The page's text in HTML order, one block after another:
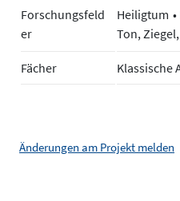
Forschungsfeld
er
Heiligtum
Ton,
Fächer Klassische
Änderungen am Projekt melden